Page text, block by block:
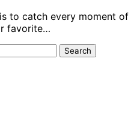
to catch every moment of
favorite…